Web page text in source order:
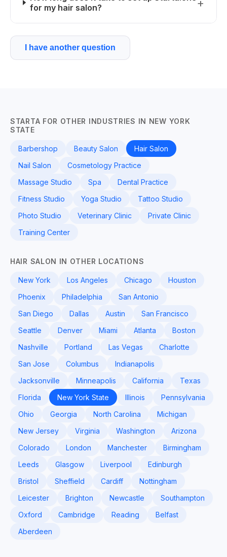
for my hair salon?
I have another question
STARTA FOR OTHER INDUSTRIES IN NEW YORK
STATE
Barbershop Beauty Salon
Hair Salon
Nail Salon
Cosmetology Practice
Massage Studio
Spa
Dental Practice
Fitness Studio
Yoga Studio
Tattoo Studio
Photo Studio
Veterinary Clinic
Private Clinic
Training Center
HAIR SALON IN OTHER LOCATIONS
New York Los Angeles Chicago
Houston
Phoenix
Philadelphia
San Antonio
San Diego
Dallas Austin
San Francisco
Seattle
Denver Miami Atlanta
Boston
Nashville
Portland Las Vegas
Charlotte
San Jose
Columbus
Indianapolis
Jacksonville
Minneapolis California
Texas
Florida
New York State Illinois
Pennsylvania
Ohio
Georgia North Carolina
Michigan
New Jersey
Virginia Washington
Arizona
Colorado
London Manchester
Birmingham
Leeds
Glasgow Liverpool
Edinburgh
Bristol
Sheffield Cardiff
Nottingham
Leicester
Brighton Newcastle
Southampton
Oxford
Cambridge Reading
Belfast
Aberdeen